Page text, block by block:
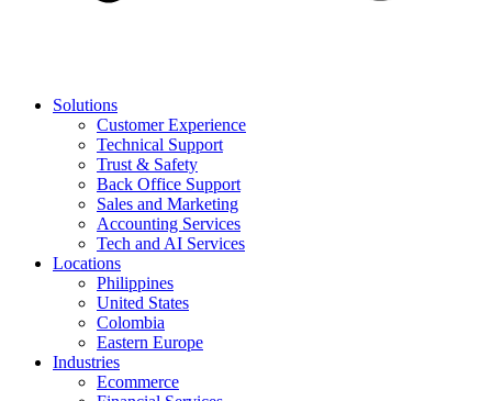
Solutions
Customer Experience
Technical Support
Trust & Safety
Back Office Support
Sales and Marketing
Accounting Services
Tech and AI Services
Locations
Philippines
United States
Colombia
Eastern Europe
Industries
Ecommerce